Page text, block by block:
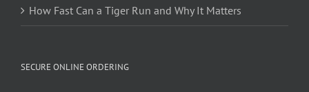
How Fast Can a Tiger Run and Why It Matters
SECURE ONLINE ORDERING